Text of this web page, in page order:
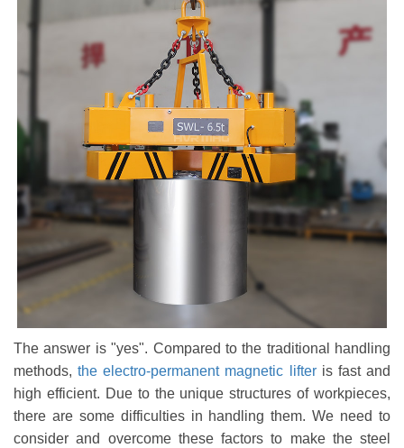
The answer is "yes". Compared to the traditional handling
methods,the electro-permanent magnetic lifter is fast and
high efficient. Due to the unique structures of workpieces,
there are some difficulties in handling them. We need to
consider and overcome these factors to make the steel